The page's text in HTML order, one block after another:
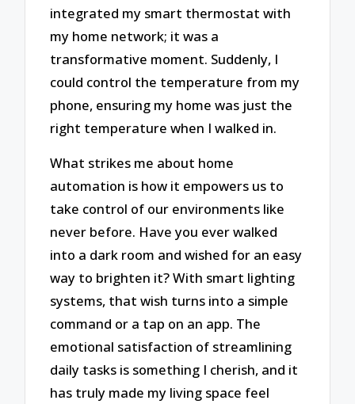
integrated my smart thermostat with
my home network; it was a
transformative moment. Suddenly, I
could control the temperature from my
phone, ensuring my home was just the
right temperature when I walked in.
What strikes me about home
automation is how it empowers us to
take control of our environments like
never before. Have you ever walked
into a dark room and wished for an easy
way to brighten it? With smart lighting
systems, that wish turns into a simple
command or a tap on an app. The
emotional satisfaction of streamlining
daily tasks is something I cherish, and it
has truly made my living space feel